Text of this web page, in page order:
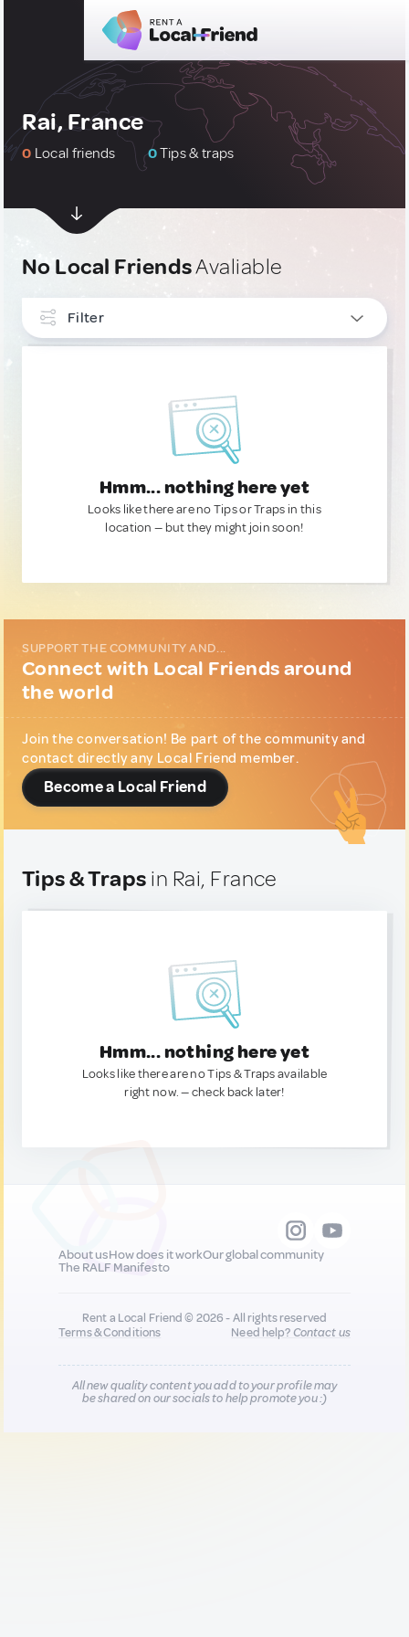
Rai, France
0 Local friends 0Tips & traps
No Local FriendsAvaliable
Filter
Hmm... nothing here yet
Looks like there are no Tips or Traps in this
location — but they might join soon!
SUPPORT THE COMMUNITY AND...
Connect with Local Friends around
the world
Join the conversation! Be part of the community and
contact directly any Local Friend member.
Become a Local Friend
Tips & Traps in Rai, France
Hmm... nothing here yet
Looks like there are no Tips & Traps available
right now. — check back later!
About usHow does it workOur global community
The RALF Manifesto
Rent a Local Friend © 2026 - All rights reserved
Terms & Conditions
Need help?Contact us
All new quality content you add to your profile may
be shared on our socials to help promote you :)